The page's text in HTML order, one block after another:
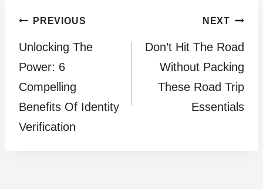
Post
navigation
PREVIOUS
Unlocking The
Power: 6
Compelling
Benefits Of Identity
Verification
NEXT
Don’t Hit The Road
Without Packing
These Road Trip
Essentials